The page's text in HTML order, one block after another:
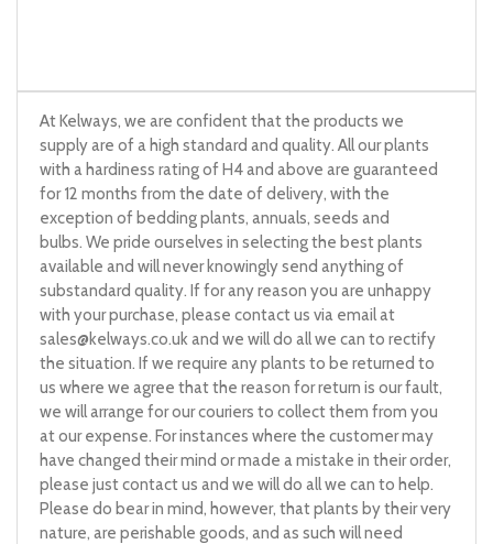
At Kelways, we are confident that the products we
supply are of a high standard and quality. All our plants
with a hardiness rating of H4 and above are guaranteed
for 12 months from the date of delivery, with the
exception of bedding plants, annuals, seeds and
bulbs. We pride ourselves in selecting the best plants
available and will never knowingly send anything of
substandard quality. If for any reason you are unhappy
with your purchase, please contact us via email at
sales@kelways.co.ukand we will do all we can to rectify
the situation. If we require any plants to be returned to
us where we agree that the reason for return is our fault,
we will arrange for our couriers to collect them from you
at our expense. For instances where the customer may
have changed their mind or made a mistake in their order,
please just contact us and we will do all we can to help.
Please do bear in mind, however, that plants by their very
nature, are perishable goods, and as such will need